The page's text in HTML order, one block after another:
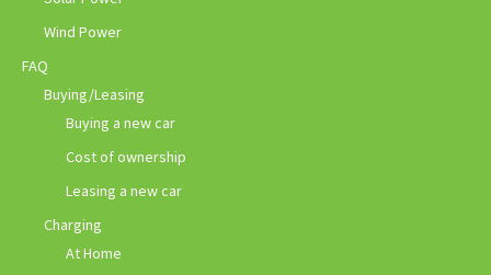
Wind Power
FAQ
Buying/Leasing
Buying a new car
Cost of ownership
Leasing a new car
Charging
At Home